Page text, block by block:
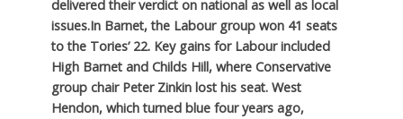
delivered their verdict on national as well as local
issues.In Barnet, the Labour group won 41 seats
to the Tories’ 22. Key gains for Labour included
High Barnet and Childs Hill, where Conservative
group chair Peter Zinkin lost his seat. West
Hendon, which turned blue four years ago,